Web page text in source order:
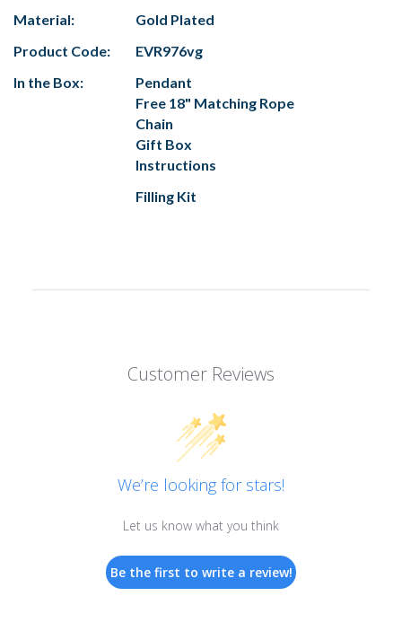
Material:
Gold Plated
Product Code:
EVR976vg
In the Box:
Pendant
Free 18" Matching Rope
Chain
Gift Box
Instructions
Filling Kit
Customer Reviews
We’re looking for stars!
Let us know what you think
Be the first to write a review!